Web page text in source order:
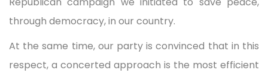
through democracy, in our country.
At the same time, our party is convinced that in this
respect, a concerted approach is the most efficient